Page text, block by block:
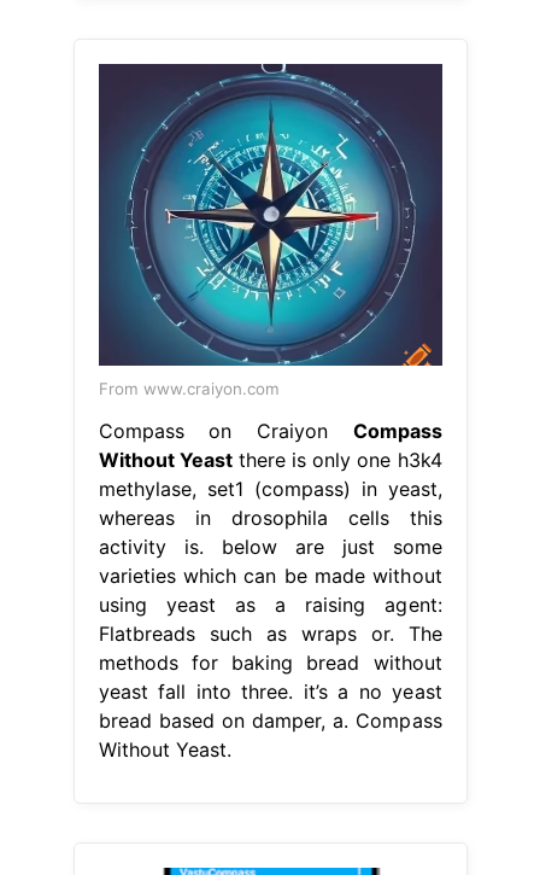
From www.craiyon.com
Compass on Craiyon Compass
Without Yeastthere is only one h3k4
methylase, set1 (compass) in yeast,
whereas in drosophila cells this
activity is. below are just some
varieties which can be made without
using yeast as a raising agent:
Flatbreads such as wraps or. The
methods for baking bread without
yeast fall into three. it’s a no yeast
bread based on damper, a. Compass
Without Yeast.